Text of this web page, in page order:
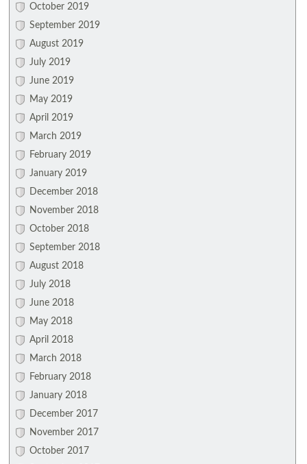
October 2019
September 2019
August 2019
July 2019
June 2019
May 2019
April 2019
March 2019
February 2019
January 2019
December 2018
November 2018
October 2018
September 2018
August 2018
July 2018
June 2018
May 2018
April 2018
March 2018
February 2018
January 2018
December 2017
November 2017
October 2017